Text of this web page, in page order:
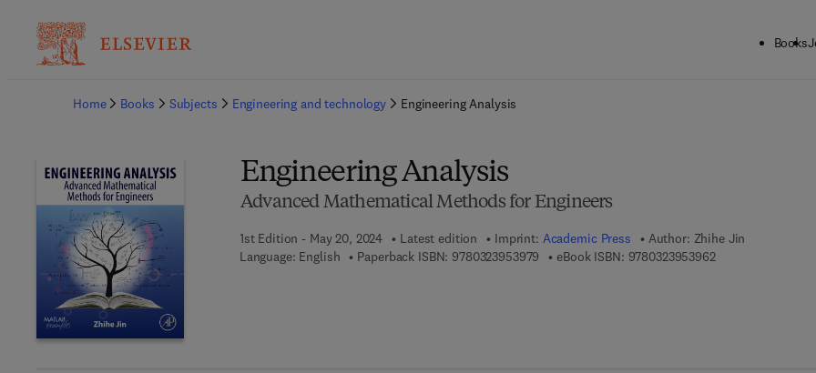
Books
Home
Books Subjects Engineering and technology Engineering Analysis
Engineering Analysis
Advanced Mathematical Methods for Engineers
1st Edition - May 20, 2024 Latest edition Imprint: Academic Press Author: Zhihe Jin
Language: English
Paperback ISBN: 9780323953979 9 7 8 - 0 - 3 2 3 - 9 5 3 9 7 - 9
eBook ISBN: 97803239539629 7 8 - 0 - 3 2 3 - 9